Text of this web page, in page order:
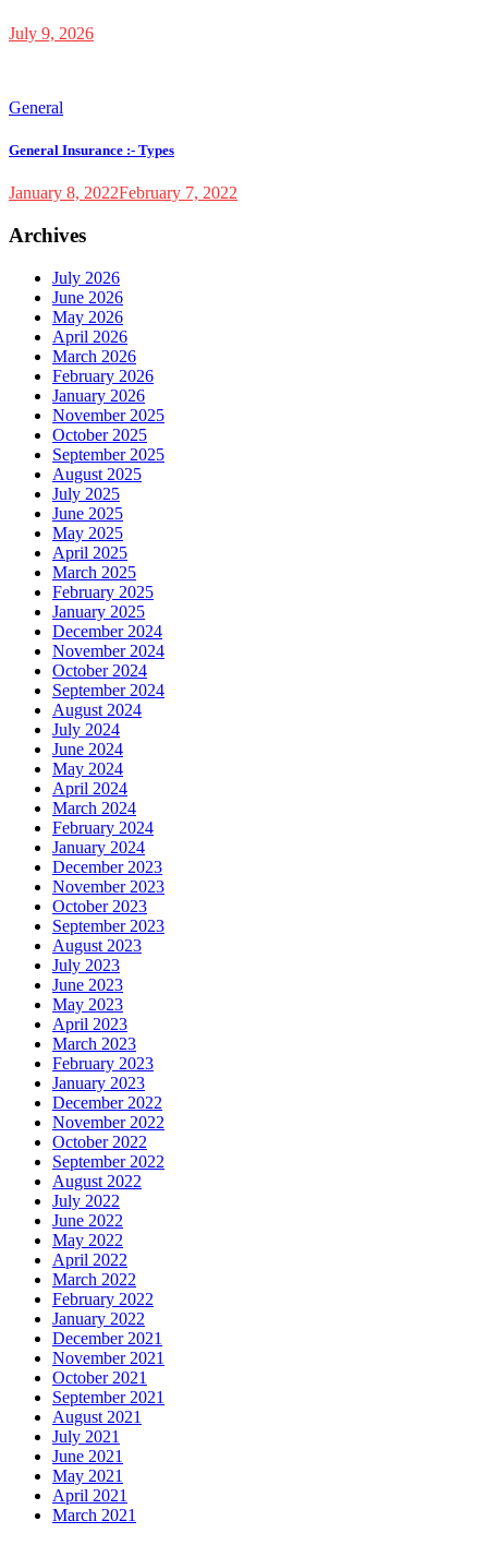
July 9, 2026
General
General Insurance :- Types
January 8, 2022February 7, 2022
Archives
July 2026
June 2026
May 2026
April 2026
March 2026
February 2026
January 2026
November 2025
October 2025
September 2025
August 2025
July 2025
June 2025
May 2025
April 2025
March 2025
February 2025
January 2025
December 2024
November 2024
October 2024
September 2024
August 2024
July 2024
June 2024
May 2024
April 2024
March 2024
February 2024
January 2024
December 2023
November 2023
October 2023
September 2023
August 2023
July 2023
June 2023
May 2023
April 2023
March 2023
February 2023
January 2023
December 2022
November 2022
October 2022
September 2022
August 2022
July 2022
June 2022
May 2022
April 2022
March 2022
February 2022
January 2022
December 2021
November 2021
October 2021
September 2021
August 2021
July 2021
June 2021
May 2021
April 2021
March 2021